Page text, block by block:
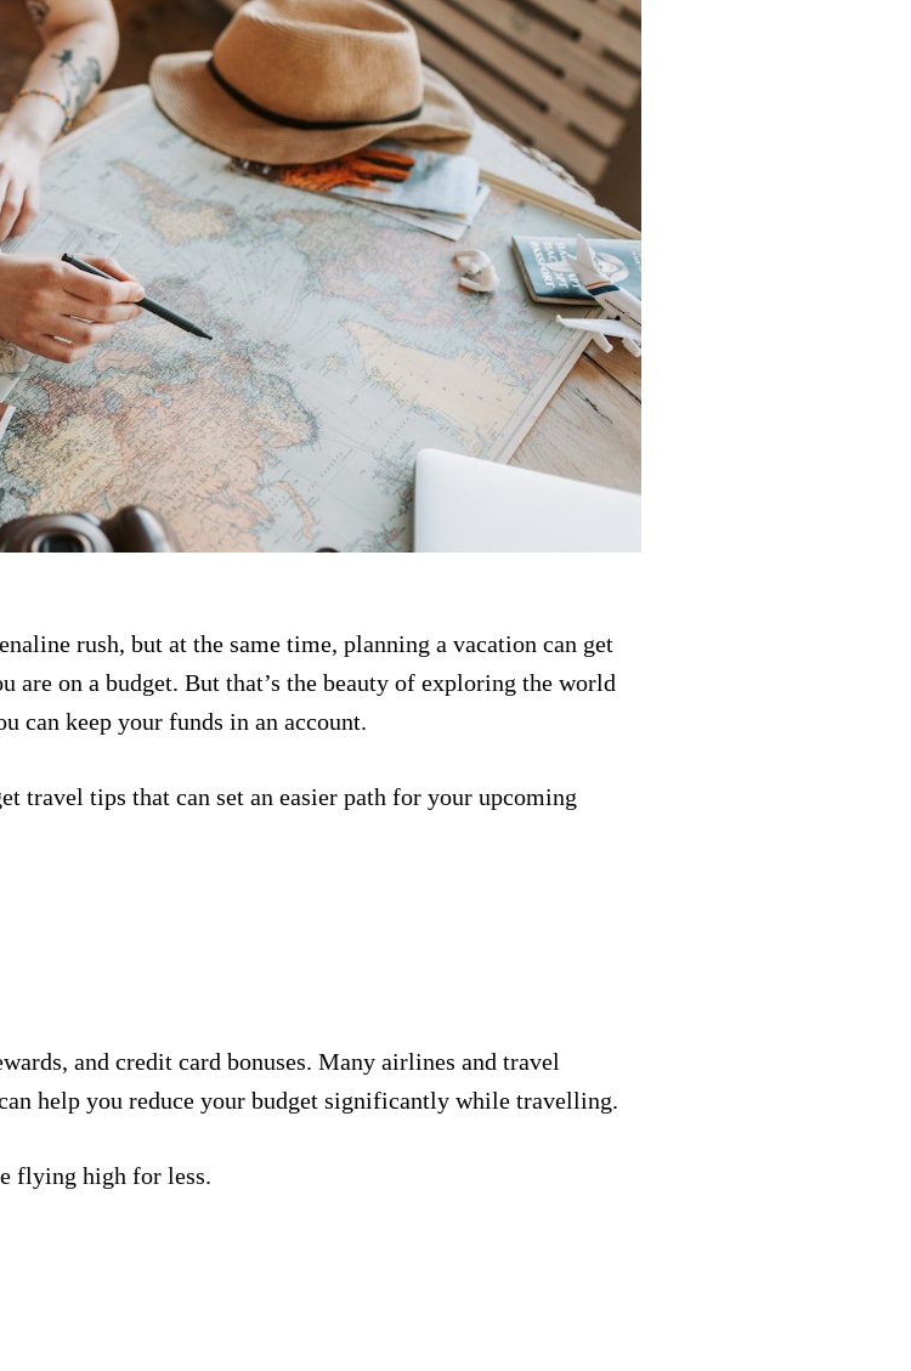
rush, but at the same time, planning a vacation can get
are on a budget. But that’s the beauty of exploring the world
can keep your funds in an account.
travel tips that can set an easier path for your upcoming
and credit card bonuses. Many airlines and travel
help you reduce your budget significantly while travelling.
flying high for less.